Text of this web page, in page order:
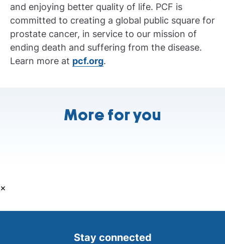
×
and enjoying better quality of life. PCF is
committed to creating a global public square for
prostate cancer, in service to our mission of
ending death and suffering from the disease.
Learn more at pcf.org.
More for you
Stay connected